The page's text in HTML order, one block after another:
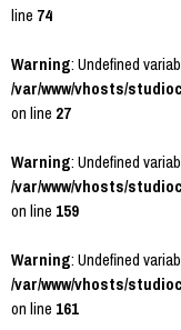
line74
Warning: Undefined
/var/www/vhosts/
on line27
Warning: Undefined
/var/www/vhosts/
on line159
Warning: Undefined
/var/www/vhosts/
on line161